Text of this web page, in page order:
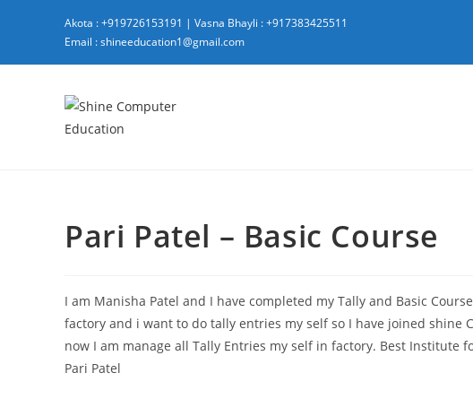
Akota : +919726153191 | Vasna Bhayli : +917383425511
Email : shineeducation1@gmail.com
Pari Patel – Basic Course
I am Manisha Patel and I have completed my Tally and Basic
factory and i want to do tally entries my self so I have joined shine
now I am manage all Tally Entries my self in factory. Best Institute
Pari Patel